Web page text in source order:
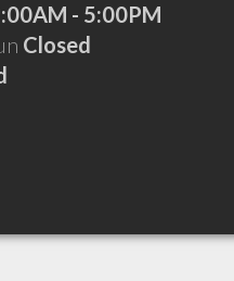
- 5:00PM
Closed